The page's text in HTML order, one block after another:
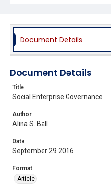
Document Details
Document Details
Title
Social Enterprise Governance
Author
Alina S. Ball
Date
September 29 2016
Format
Article